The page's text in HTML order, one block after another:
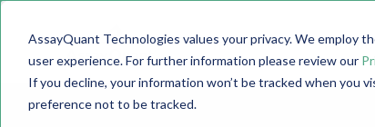
AssayQuant Technologies values your privacy. We employ
user experience. For further information please review our
If you decline, your information won’t be tracked when you
preference not to be tracked.
TECHNOLOGY